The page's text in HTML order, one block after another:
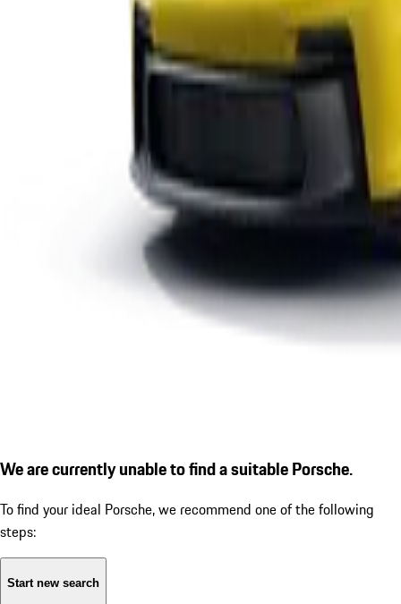
We are currently unable to find a suitable Porsche.
To find your ideal Porsche, we recommend one of the following
steps:
Start new search